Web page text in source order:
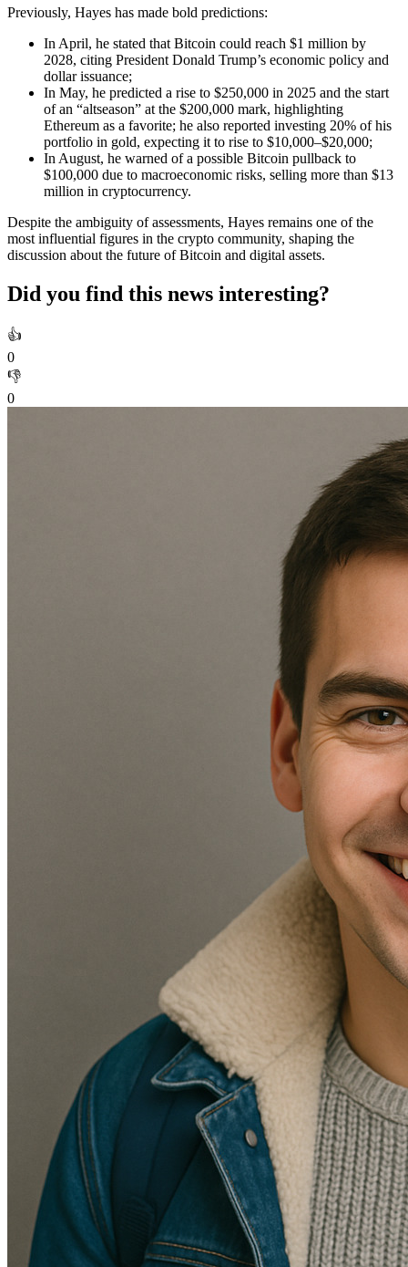
Previously, Hayes has made bold predictions:
In April, he stated that Bitcoin could reach $1 million by
2028, citing President Donald Trump’s economic policy and
dollar issuance;
In May, he predicted a rise to $250,000 in 2025 and the start
of an “altseason” at the $200,000 mark, highlighting
Ethereum as a favorite; he also reported investing 20% of his
portfolio in gold, expecting it to rise to $10,000–$20,000;
In August, he warned of a possible Bitcoin pullback to
$100,000 due to macroeconomic risks, selling more than $13
million in cryptocurrency.
Despite the ambiguity of assessments, Hayes remains one of the
most influential figures in the crypto community, shaping the
discussion about the future of Bitcoin and digital assets.
Did you find this news interesting?
👍
0
👎
0